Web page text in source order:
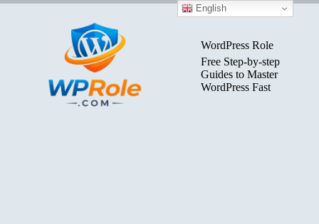
Skip
WordPress Role
Free Step-by-step
Guides to Master
WordPress Fast
English